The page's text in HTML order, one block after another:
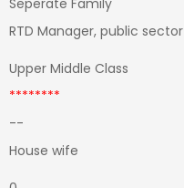
Seperate Family
RTD Manager, public sector
Upper Middle Class
********
--
House wife